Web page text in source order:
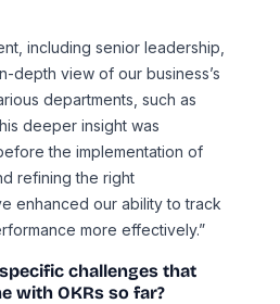
including senior leadership,
depth view of our business’s
departments, such as
deeper insight was
the implementation of
refining the right
enhanced our ability to track
more effectively.”
challenges that
with OKRs so far?